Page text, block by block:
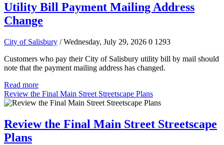
Utility Bill Payment Mailing Address
Change
City of Salisbury / Wednesday, July 29, 2026 0 1293
Customers who pay their City of Salisbury utility bill by mail should
note that the payment mailing address has changed.
Read more
Review the Final Main Street Streetscape Plans
Review the Final Main Street Streetscape
Plans